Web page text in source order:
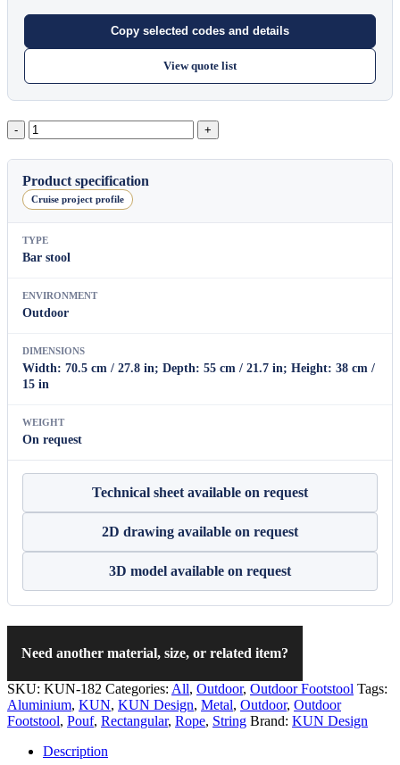
Copy selected codes and details
View quote list
String
Footstool
quantity
Product specification
Cruise project profile
TYPE
Bar stool
ENVIRONMENT
Outdoor
DIMENSIONS
Width: 70.5 cm / 27.8 in; Depth: 55 cm / 21.7 in; Height: 38 cm /
15 in
WEIGHT
On request
Technical sheet available on request
2D drawing available on request
3D model available on request
Need another material, size, or related item?
SKU: KUN-182 Categories: All, Outdoor, Outdoor Footstool Tags:
Aluminium, KUN, KUN Design, Metal, Outdoor, Outdoor
Footstool, Pouf, Rectangular, Rope, String Brand: KUN Design
Description